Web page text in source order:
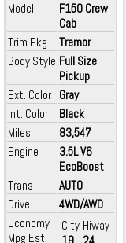
Model
F150 Crew
Cab
Trim Pkg
Tremor
Body Style Full Size
Pickup
Ext. Color Gray
Int. Color
Black
Miles
83,547
Engine
3.5L V6
EcoBoost
Trans
AUTO
Drive
4WD/AWD
Economy
Mpg Est.
City Hiway